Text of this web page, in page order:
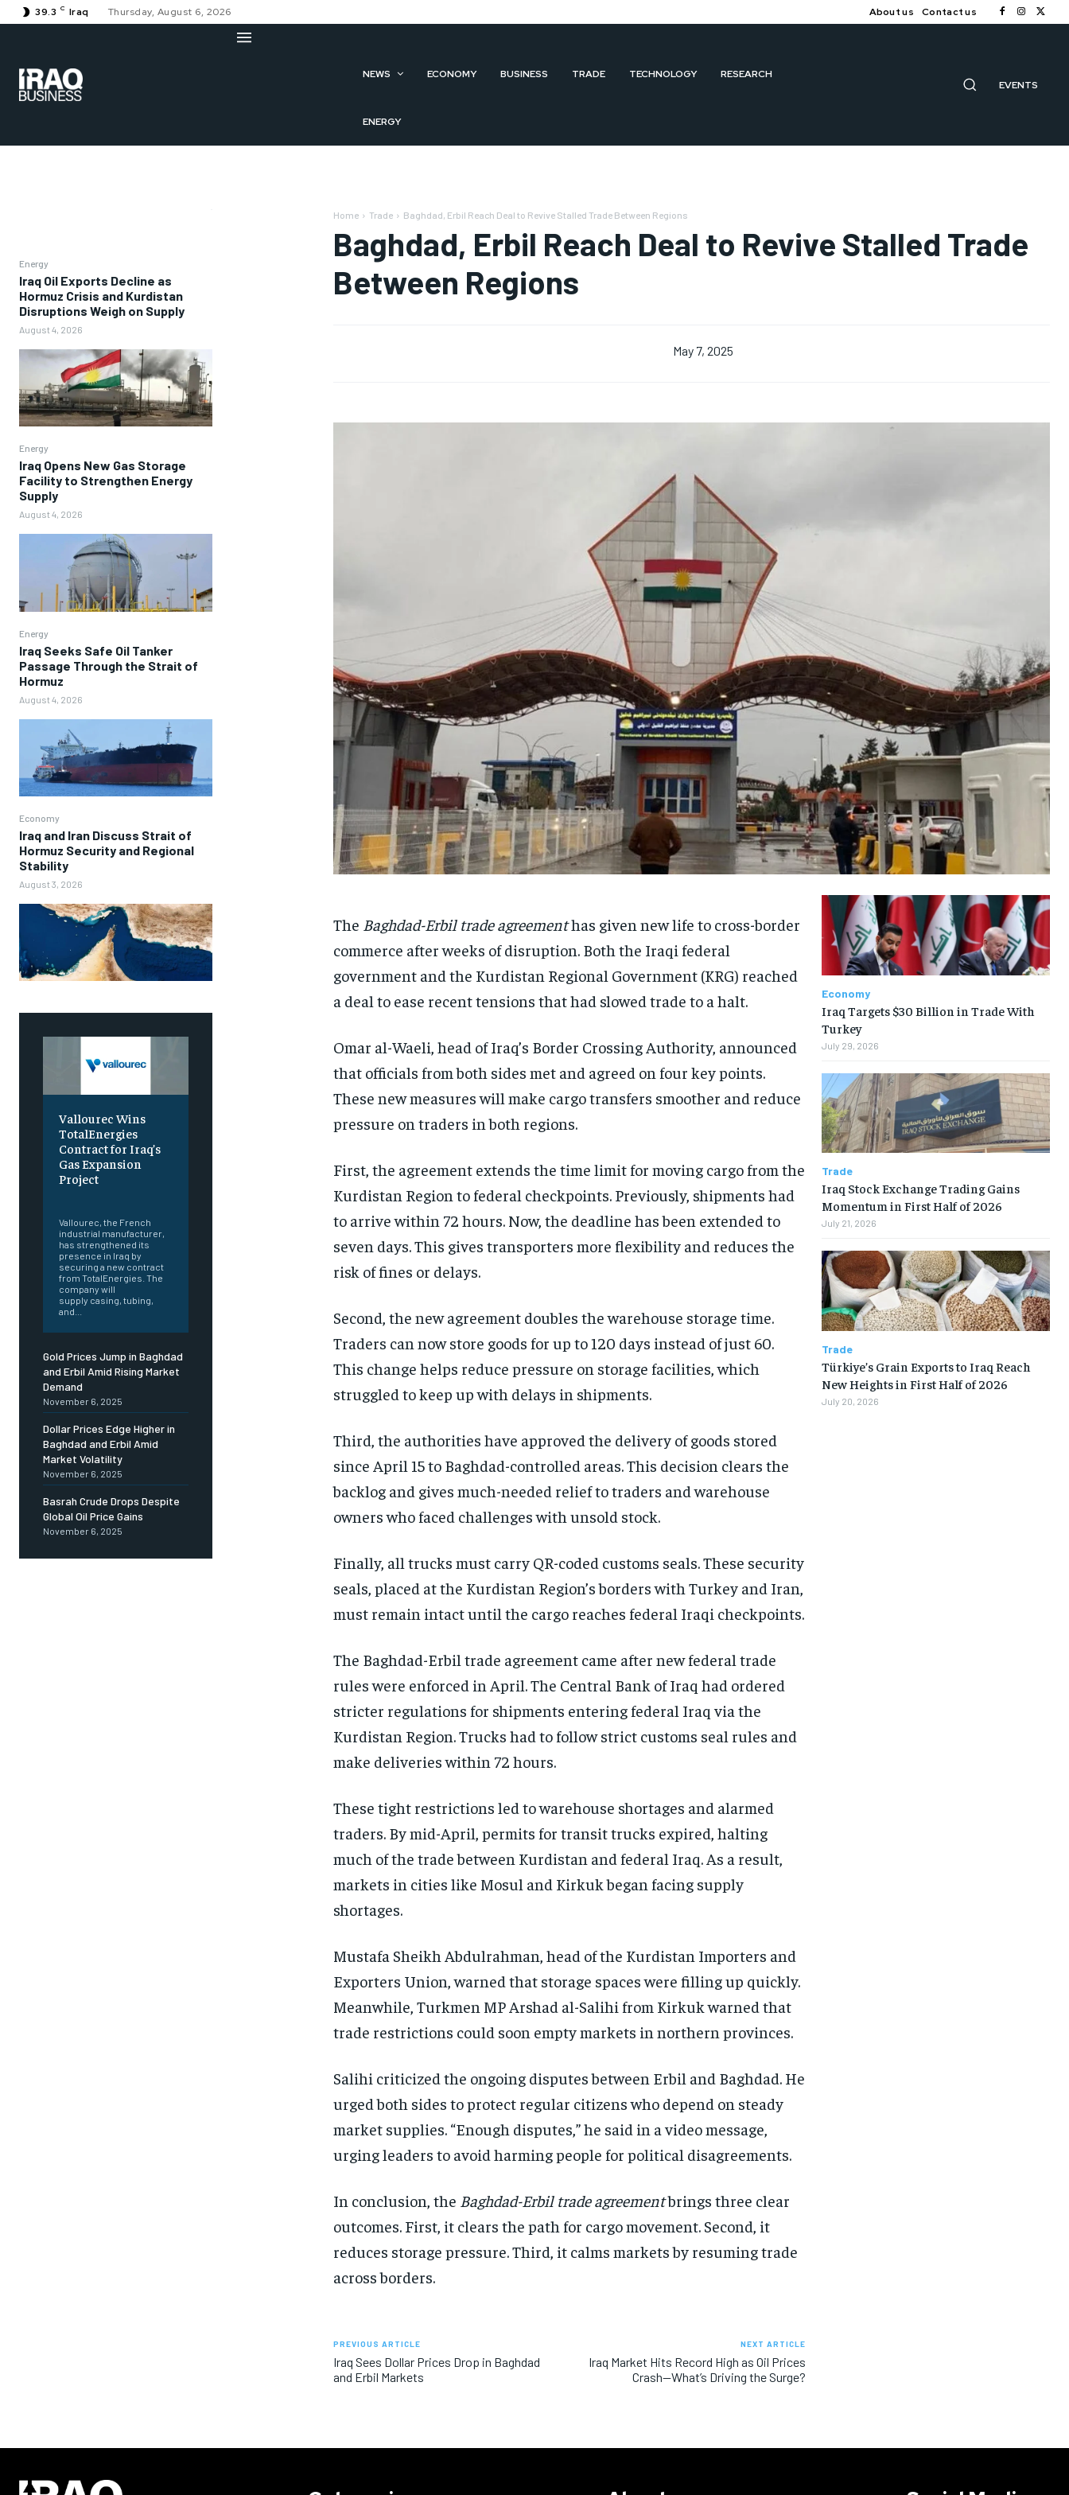
39.3 C Iraq Thursday, August 6, 2026 About us Contact us
NEWS ECONOMY BUSINESS TRADE TECHNOLOGY RESEARCH
ENERGY
EVENTS
Energy
Iraq Oil Exports Decline as
Hormuz Crisis and Kurdistan
Disruptions Weigh on Supply
August 4, 2026
Energy
Iraq Opens New Gas Storage
Facility to Strengthen Energy
Supply
August 4, 2026
Energy
Iraq Seeks Safe Oil Tanker
Passage Through the Strait of
Hormuz
August 4, 2026
Economy
Iraq and Iran Discuss Strait of
Hormuz Security and Regional
Stability
August 3, 2026
Vallourec Wins
TotalEnergies
Contract for Iraq’s
Gas Expansion
Project
Vallourec, the French
industrial manufacturer,
has strengthened its
presence in Iraq by
securing a new contract
from TotalEnergies. The
company will
supply casing, tubing,
and...
Gold Prices Jump in Baghdad
and Erbil Amid Rising Market
Demand
November 6, 2025
Dollar Prices Edge Higher in
Baghdad and Erbil Amid
Market Volatility
November 6, 2025
Basrah Crude Drops Despite
Global Oil Price Gains
November 6, 2025
Home Trade Baghdad, Erbil Reach Deal to Revive Stalled Trade Between Regions
Baghdad, Erbil Reach Deal to Revive Stalled Trade
Between Regions
May 7, 2025
The Baghdad-Erbil trade agreementhas given new life to cross-border
commerce after weeks of disruption. Both the Iraqi federal
government and the Kurdistan Regional Government (KRG) reached
a deal to ease recent tensions that had slowed trade to a halt.
Omar al-Waeli, head of Iraq’s Border Crossing Authority, announced
that officials from both sides met and agreed on four key points.
These new measures will make cargo transfers smoother and reduce
pressure on traders in both regions.
First, the agreement extends the time limit for moving cargo from the
Kurdistan Region to federal checkpoints. Previously, shipments had
to arrive within 72 hours. Now, the deadline has been extended to
seven days. This gives transporters more flexibility and reduces the
risk of fines or delays.
Second, the new agreement doubles the warehouse storage time.
Traders can now store goods for up to 120 days instead of just 60.
This change helps reduce pressure on storage facilities, which
struggled to keep up with delays in shipments.
Third, the authorities have approved the delivery of goods stored
since April 15 to Baghdad-controlled areas. This decision clears the
backlog and gives much-needed relief to traders and warehouse
owners who faced challenges with unsold stock.
Finally, all trucks must carry QR-coded customs seals. These security
seals, placed at the Kurdistan Region’s borders with Turkey and Iran,
must remain intact until the cargo reaches federal Iraqi checkpoints.
The Baghdad-Erbil trade agreement came after new federal trade
rules were enforced in April. The Central Bank of Iraq had ordered
stricter regulations for shipments entering federal Iraq via the
Kurdistan Region. Trucks had to follow strict customs seal rules and
make deliveries within 72 hours.
These tight restrictions led to warehouse shortages and alarmed
traders. By mid-April, permits for transit trucks expired, halting
much of the trade between Kurdistan and federal Iraq. As a result,
markets in cities like Mosul and Kirkuk began facing supply
shortages.
Mustafa Sheikh Abdulrahman, head of the Kurdistan Importers and
Exporters Union, warned that storage spaces were filling up quickly.
Meanwhile, Turkmen MP Arshad al-Salihi from Kirkuk warned that
trade restrictions could soon empty markets in northern provinces.
Salihi criticized the ongoing disputes between Erbil and Baghdad. He
urged both sides to protect regular citizens who depend on steady
market supplies. “Enough disputes,” he said in a video message,
urging leaders to avoid harming people for political disagreements.
In conclusion, the Baghdad-Erbil trade agreementbrings three clear
outcomes. First, it clears the path for cargo movement. Second, it
reduces storage pressure. Third, it calms markets by resuming trade
across borders.
PREVIOUS ARTICLE
Iraq Sees Dollar Prices Drop in Baghdad
and Erbil Markets
NEXT ARTICLE
Iraq Market Hits Record High as Oil Prices
Crash—What’s Driving the Surge?
Economy
Iraq Targets $30 Billion in Trade With
Turkey
July 29, 2026
Trade
Iraq Stock Exchange Trading Gains
Momentum in First Half of 2026
July 21, 2026
Trade
Türkiye’s Grain Exports to Iraq Reach
New Heights in First Half of 2026
July 20, 2026